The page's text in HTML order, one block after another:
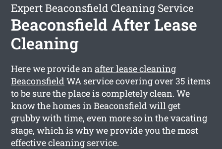
Expert Beaconsfield Cleaning Service
Beaconsfield After Lease
Cleaning
Here we provide anafter lease cleaning
BeaconsfieldWA service covering over 35 items
to be sure the place is completely clean. We
know the homes in Beaconsfield will get
grubby with time, even more so in the vacating
stage, which is why we provide you the most
effective cleaning service.